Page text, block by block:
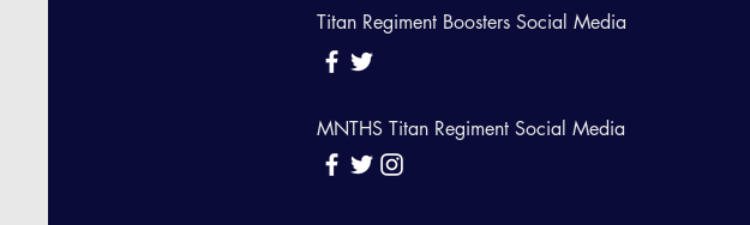
Titan Regiment Boosters Social Media
MNTHS Titan Regiment Social Media